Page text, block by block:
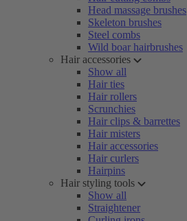
Head massage brushes
Skeleton brushes
Steel combs
Wild boar hairbrushes
Hair accessories
Show all
Hair ties
Hair rollers
Scrunchies
Hair clips & barrettes
Hair misters
Hair accessories
Hair curlers
Hairpins
Hair styling tools
Show all
Straightener